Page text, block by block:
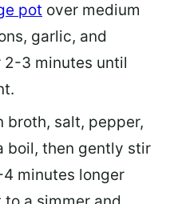
pot over medium
garlic, and
2-3 minutes until
broth, salt, pepper,
boil, then gently stir
minutes longer